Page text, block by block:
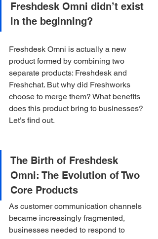
Freshdesk Omni didn’t exist
in the beginning?
Freshdesk Omni is actually a new
product formed by combining two
separate products: Freshdesk and
Freshchat. But why did Freshworks
choose to merge them? What benefits
does this product bring to businesses?
Let’s find out.
The Birth of Freshdesk
Omni: The Evolution of Two
Core Products
As customer communication channels
became increasingly fragmented,
businesses needed to respond to